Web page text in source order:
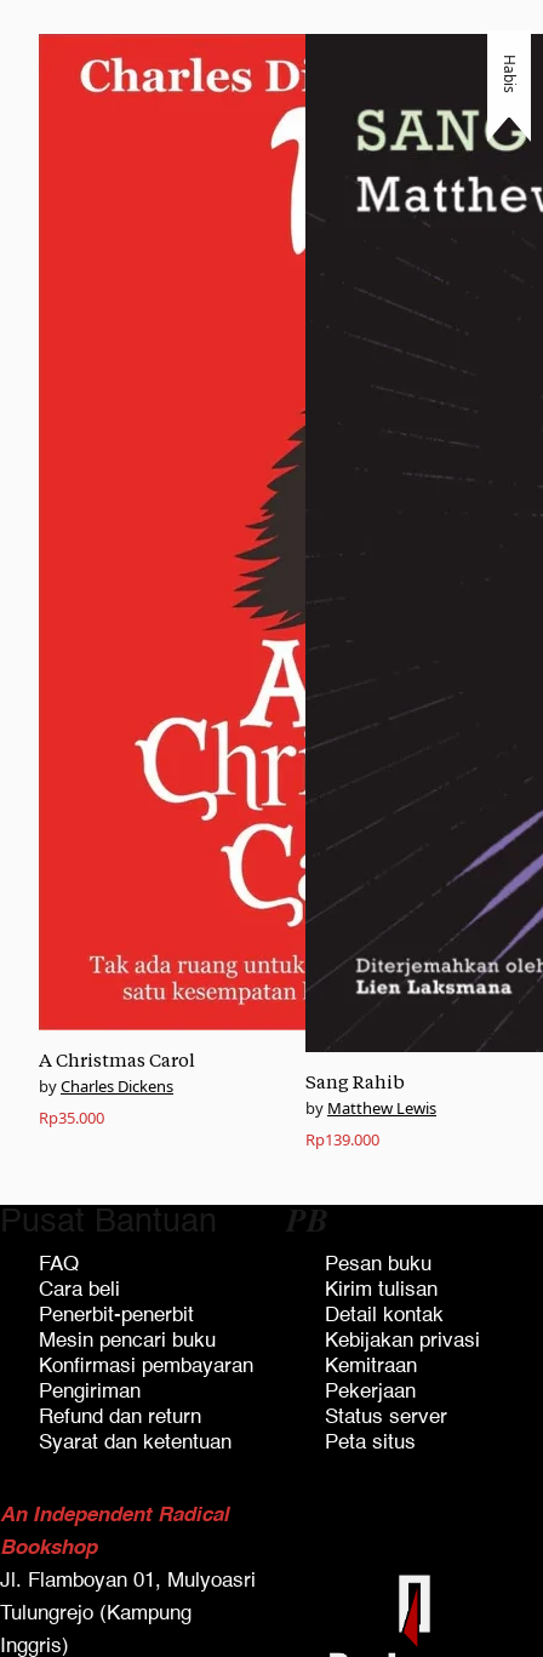
A Christmas Carol
Charles Dickens
Rp35.000
Habis
Sang Rahib
Matthew Lewis
Rp139.000
Pusat Bantuan
FAQ
Cara beli
Penerbit-penerbit
Mesin pencari buku
Konfirmasi pembayaran
Pengiriman
Refund dan return
Syarat dan ketentuan
𝑷𝑩
Pesan buku
Kirim tulisan
Detail kontak
Kebijakan privasi
Kemitraan
Pekerjaan
Status server
Peta situs
An Independent Radical
Bookshop
Jl. Flamboyan 01, Mulyoasri
Tulungrejo (Kampung
Inggris)